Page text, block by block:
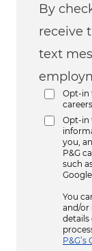
By
receive
text
Opt-in
Opt-in
you,
P&G
such
You
and/or
details